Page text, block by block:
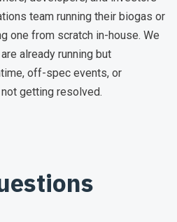
team running their biogas or
one from scratch in-house. We
already running but
off-spec events, or
getting resolved.